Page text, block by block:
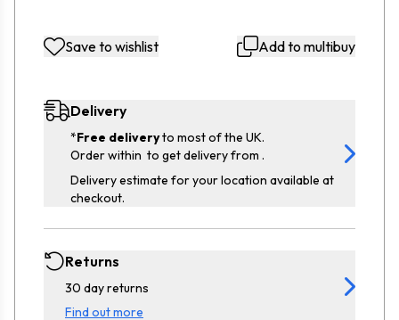
Save to wishlist Add to multibuy
Delivery
*Free deliveryto most of the UK.
Order within to get delivery from .
Delivery estimate for your location available at
checkout.
Returns
30 day returns
Find out more